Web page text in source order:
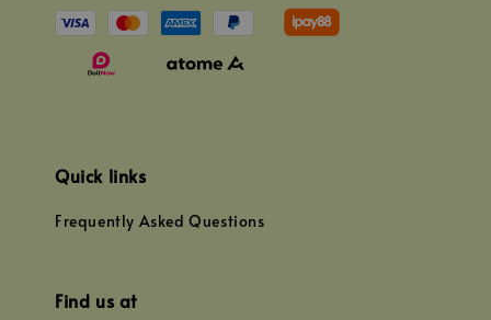
Quick links
Frequently Asked Questions
Find us at